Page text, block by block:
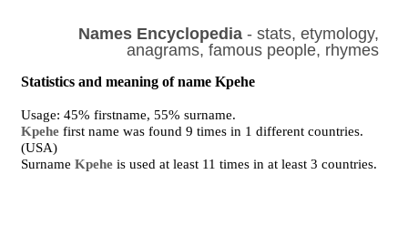
Names Encyclopedia- stats, etymology,
anagrams, famous people, rhymes
Statistics and meaning of name Kpehe
Usage: 45% firstname, 55% surname.
Kpehe first name was found 9 times in 1 different countries.
(USA)
SurnameKpehe is used at least 11 times in at least 3 countries.